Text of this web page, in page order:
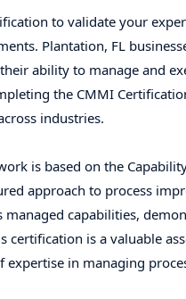
to validate your
Plantation, FL
ability to manage and
the CMMI
industries.
is based on the
approach to process
managed capabilities,
certification is a valuable
expertise in managing